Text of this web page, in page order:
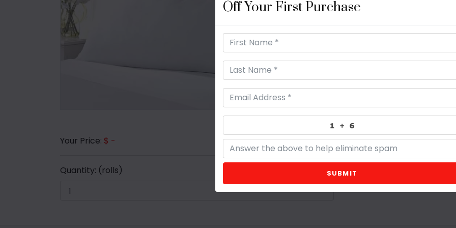
250 yards per roll, 100%
Your Price: $ -
Quantity: (rolls)
Off Your First Purchase
SUBMIT